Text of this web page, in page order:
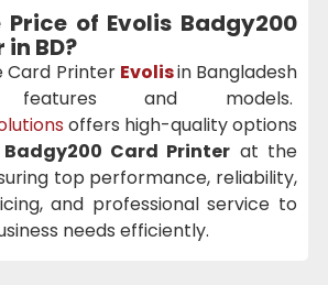
of Evolis Badgy200
BD?
Card Printer Evolisin Bangladesh
and models.
offers high-quality options
Badgy200 Card Printer at the
top performance, reliability,
and professional service to
needs efficiently.